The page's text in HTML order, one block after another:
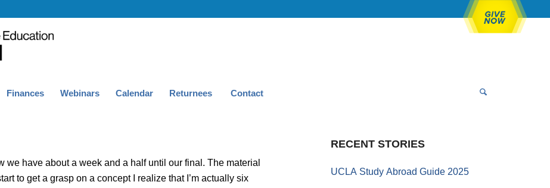
Finances Webinars Calendar Returnees Contact
have about a week and a half until our final. The material
to get a grasp on a concept I realize that I’m actually six
RECENT STORIES
UCLA Study Abroad Guide 2025